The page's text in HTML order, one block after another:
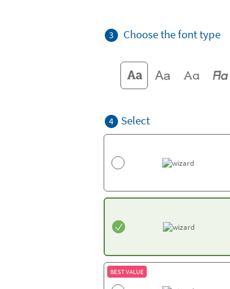
3 Choose the font type
4 Select
BEST VALUE